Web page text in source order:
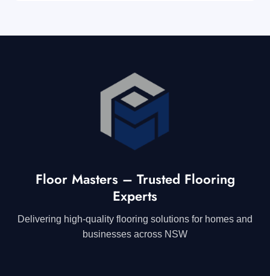
Floor Masters – Trusted Flooring
Experts
Delivering high-quality flooring solutions for homes and
businesses across NSW